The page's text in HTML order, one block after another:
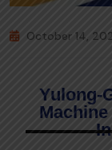
October 14,
Yulong-